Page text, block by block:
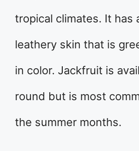
tropical climates. It has
leathery skin that is
in color. Jackfruit is
round but is most
the summer months.